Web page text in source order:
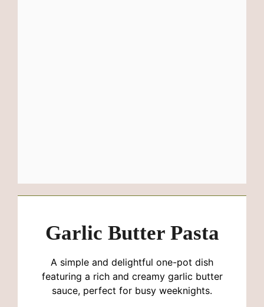
Garlic Butter Pasta
A simple and delightful one-pot dish
featuring a rich and creamy garlic butter
sauce, perfect for busy weeknights.